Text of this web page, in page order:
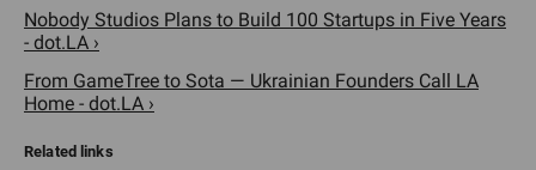
Nobody Studios Plans to Build 100 Startups in Five Years
- dot.LA ›
From GameTree to Sota — Ukrainian Founders Call LA
Home - dot.LA ›